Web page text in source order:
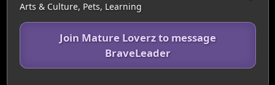
Arts & Culture, Pets, Learning
Join Mature Loverz to message
BraveLeader